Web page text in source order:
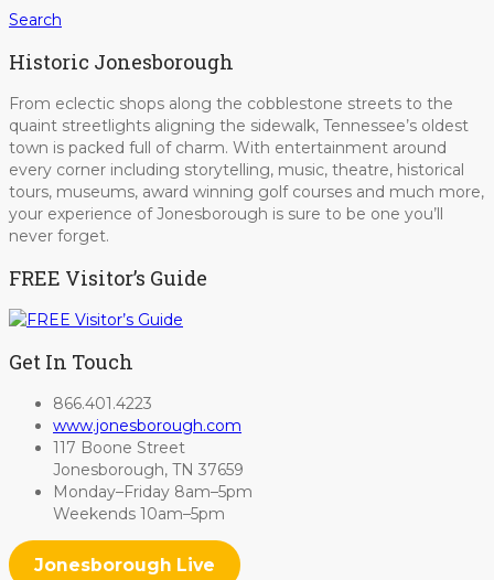
Search
Historic Jonesborough
From eclectic shops along the cobblestone streets to the
quaint streetlights aligning the sidewalk, Tennessee’s oldest
town is packed full of charm. With entertainment around
every corner including storytelling, music, theatre, historical
tours, museums, award winning golf courses and much more,
your experience of Jonesborough is sure to be one you’ll
never forget.
FREE Visitor’s Guide
Get In Touch
866.401.4223
www.jonesborough.com
117 Boone Street
Jonesborough, TN 37659
Monday–Friday 8am–5pm
Weekends 10am–5pm
Jonesborough Live